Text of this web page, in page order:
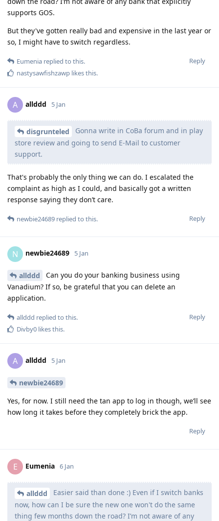
supports GOS.
But they've gotten really bad and expensive in the last year or
so, I might have to switch regardless.
Reply
Eumenia replied to this.
nastysawfishzawp likes this.
A allddd 5 Jan
disgrunteled
Gonna write in CoBa forum and in play
store review and going to send E-Mail to customer
support.
That's probably the only thing we can do. I escalated the
complaint as high as I could, and basically got a written
response saying they don’t care.
Reply
newbie24689 replied to this.
N newbie24689 5 Jan
allddd
Can you do your banking business using
Vanadium? If so, be grateful that you can delete an
application.
Reply
allddd replied to this.
Divby0 likes this.
A allddd 5 Jan
newbie24689
Yes, for now. I still need the tan app to log in though, we’ll see
how long it takes before they completely brick the app.
Reply
E Eumenia 6 Jan
allddd
Easier said than done :) Even if I switch banks
now, how can I be sure the new one won't do the same
thing few months down the road? I’m not aware of any